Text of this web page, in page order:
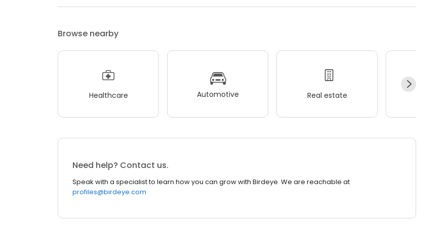
Browse nearby
Healthcare Automotive Real estate
Need help? Contact us.
Speak with a specialist to learn how you can grow with Birdeye. We are reachable at
profiles@birdeye.com